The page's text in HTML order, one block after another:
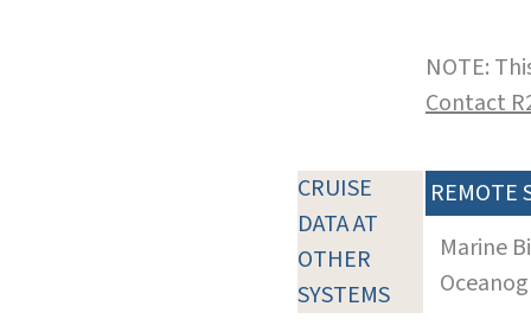
NOTE:
Contact
CRUISE
DATA AT
OTHER
SYSTEMS
REMOTE
Marine